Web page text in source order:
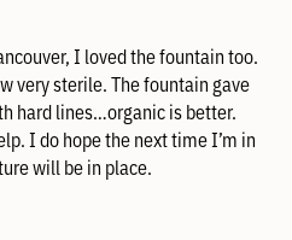
I loved the fountain too.
very sterile. The fountain gave
hard lines…organic is better.
I do hope the next time I’m in
will be in place.